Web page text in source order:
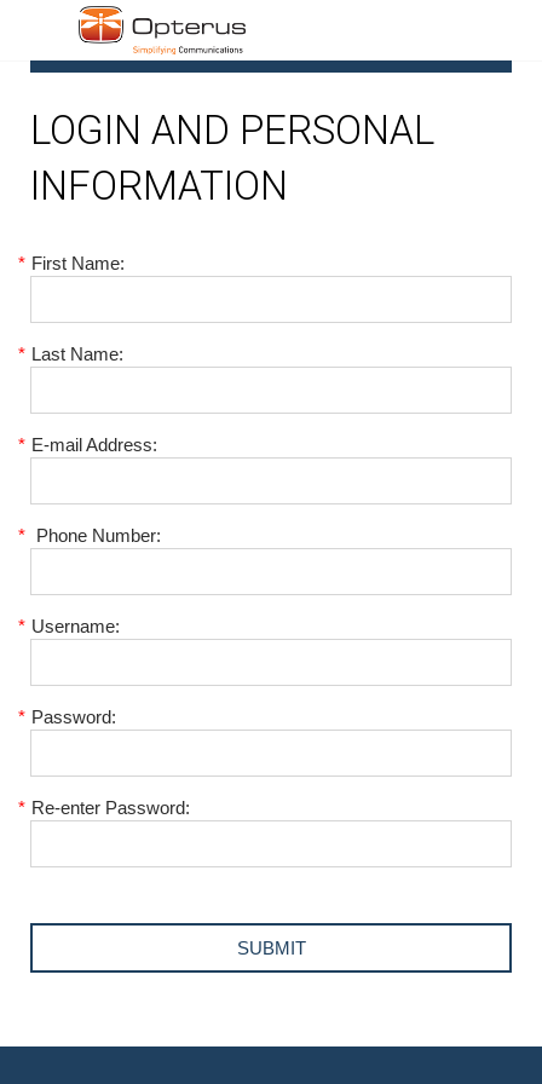
LOGIN AND PERSONAL
INFORMATION
* First Name:
* Last Name:
* E-mail Address:
* Phone Number:
* Username:
* Password:
* Re-enter Password: